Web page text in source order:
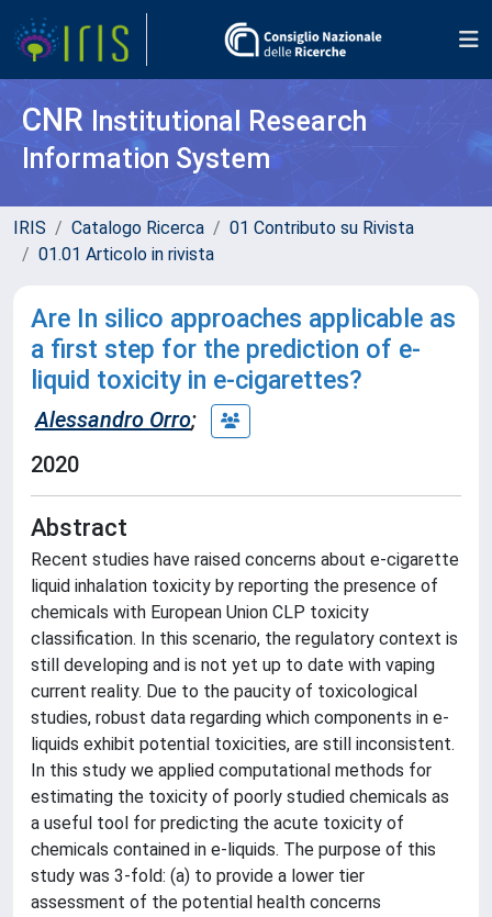
CNR Institutional Research
Information System
IRIS Catalogo Ricerca
01 Contributo su Rivista
01.01 Articolo in rivista
Are In silico approaches applicable as
a first step for the prediction of e-
liquid toxicity in e-cigarettes?
Alessandro Orro;
2020
Abstract
Recent studies have raised concerns about e-cigarette
liquid inhalation toxicity by reporting the presence of
chemicals with European Union CLP toxicity
classification. In this scenario, the regulatory context is
still developing and is not yet up to date with vaping
current reality. Due to the paucity of toxicological
studies, robust data regarding which components in e-
liquids exhibit potential toxicities, are still inconsistent.
In this study we applied computational methods for
estimating the toxicity of poorly studied chemicals as
a useful tool for predicting the acute toxicity of
chemicals contained in e-liquids. The purpose of this
study was 3-fold: (a) to provide a lower tier
assessment of the potential health concerns